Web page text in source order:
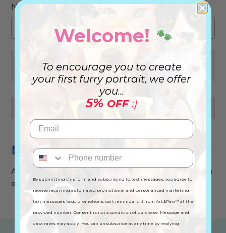
Notes for the artist:
CHOOSE THE PHOTOS
BUY NOW
Advance your order by 3 to 4 days! We will start working
on it tomorrow.
Welcome! 🐾
To encourage you to create
your first furry portrait, we offer
you...
5% OFF :)
By submitting this form and subscribing to text messages, you agree to
receive recurring automated promotional and personalized marketing
text messages (e.g., promotions, cart reminders...) from Art&Paw™ at the
provided number, Consent is not a condition of purchase. Message and
data rates may apply. You can unsubscribe at any time by replying